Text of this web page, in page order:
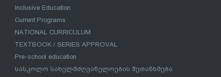
Inclusive Education
Current Programs
NATIONAL CURRICULUM
TEXTBOOK / SERIES APPROVAL
Pre-school education
სასკოლო სახელმძღვანელოების შეთანხმება